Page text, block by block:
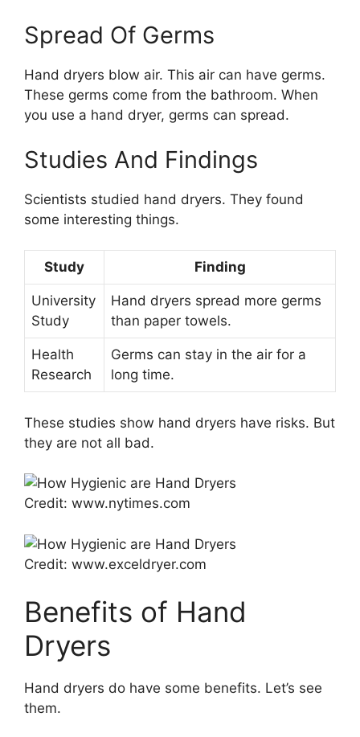
Spread Of Germs
Hand dryers blow air. This air can have germs.
These germs come from the bathroom. When
you use a hand dryer, germs can spread.
Studies And Findings
Scientists studied hand dryers. They found
some interesting things.
Study Finding
University
Study
Hand dryers spread more germs
than paper towels.
Health
Research
Germs can stay in the air for a
long time.
These studies show hand dryers have risks. But
they are not all bad.
Credit: www.nytimes.com
Credit: www.exceldryer.com
Benefits of Hand
Dryers
Hand dryers do have some benefits. Let’s see
them.